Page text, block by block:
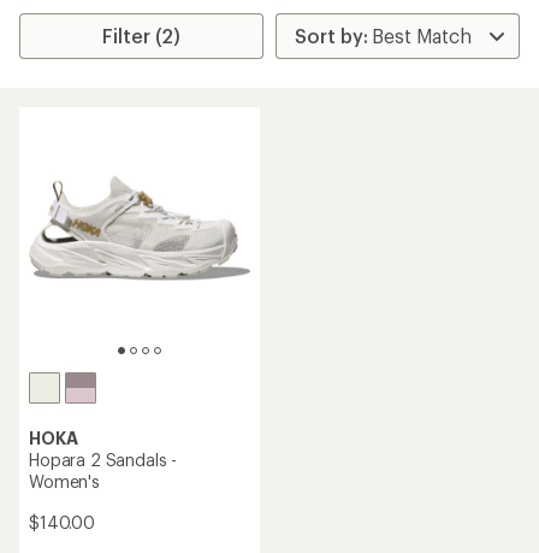
Filter (2)
HOKA
Hopara 2 Sandals -
Women's
$140.00